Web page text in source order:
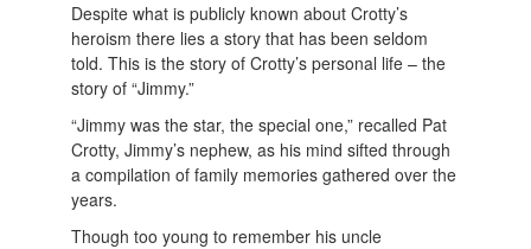
Despite what is publicly known about Crotty’s
heroism there lies a story that has been seldom
told. This is the story of Crotty’s personal life – the
story of “Jimmy.”
“Jimmy was the star, the special one,” recalled Pat
Crotty, Jimmy’s nephew, as his mind sifted through
a compilation of family memories gathered over the
years.
Though too young to remember his uncle